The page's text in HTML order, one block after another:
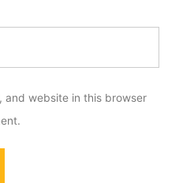
and website in this browser